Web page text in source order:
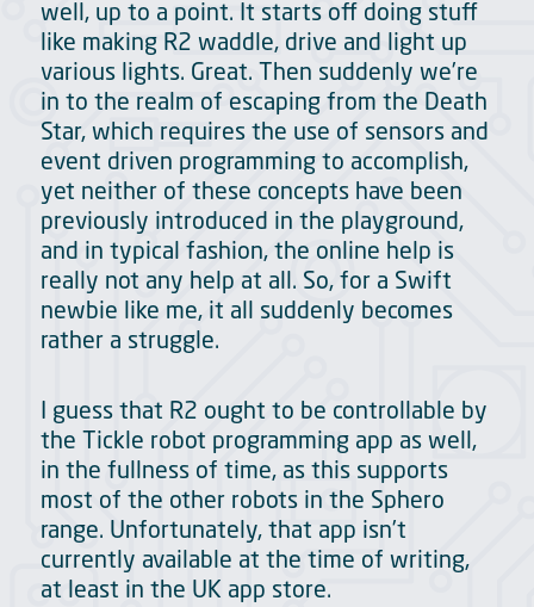
well, up to a point. It starts off doing stuff
like making R2 waddle, drive and light up
various lights. Great. Then suddenly we’re
in to the realm of escaping from the Death
Star, which requires the use of sensors and
event driven programming to accomplish,
yet neither of these concepts have been
previously introduced in the playground,
and in typical fashion, the online help is
really not any help at all. So, for a Swift
newbie like me, it all suddenly becomes
rather a struggle.
I guess that R2 ought to be controllable by
the Tickle robot programming app as well,
in the fullness of time, as this supports
most of the other robots in the Sphero
range. Unfortunately, that app isn’t
currently available at the time of writing,
at least in the UK app store.